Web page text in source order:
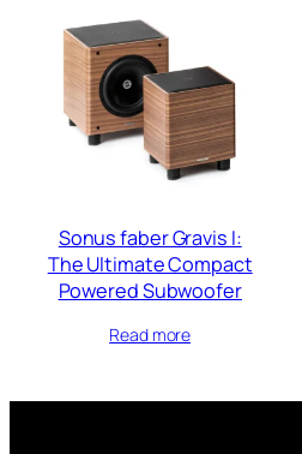
Sonus faber Gravis I:
The Ultimate Compact
Powered Subwoofer
Read more